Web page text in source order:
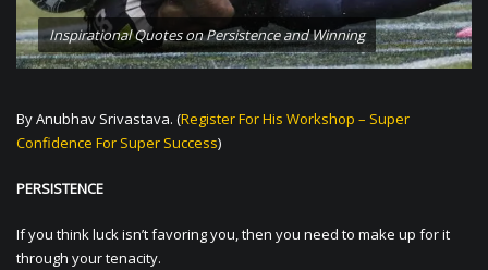
Inspirational Quotes on Persistence and Winning
By Anubhav Srivastava. (Register For His Workshop – Super
Confidence For Super Success)
PERSISTENCE
If you think luck isn’t favoring you, then you need to make up for it
through your tenacity.